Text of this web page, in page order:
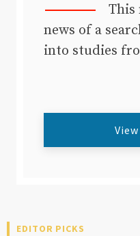
This
news of a
into studies
EDITOR PICKS